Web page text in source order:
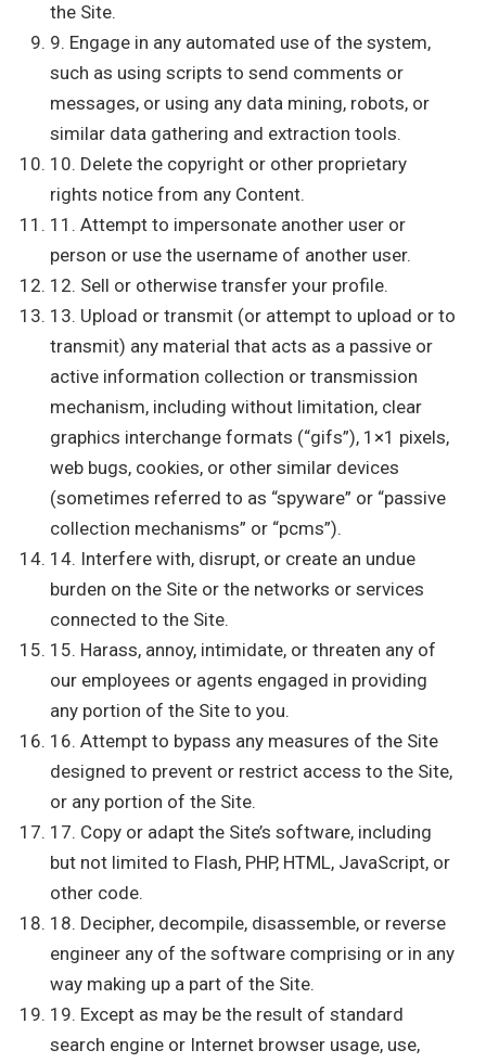
the Site.
9. Engage in any automated use of the system,
such as using scripts to send comments or
messages, or using any data mining, robots, or
similar data gathering and extraction tools.
10. Delete the copyright or other proprietary
rights notice from any Content.
11. Attempt to impersonate another user or
person or use the username of another user.
12. Sell or otherwise transfer your profile.
13. Upload or transmit (or attempt to upload or to
transmit) any material that acts as a passive or
active information collection or transmission
mechanism, including without limitation, clear
graphics interchange formats (“gifs”), 1×1 pixels,
web bugs, cookies, or other similar devices
(sometimes referred to as “spyware” or “passive
collection mechanisms” or “pcms”).
14. Interfere with, disrupt, or create an undue
burden on the Site or the networks or services
connected to the Site.
15. Harass, annoy, intimidate, or threaten any of
our employees or agents engaged in providing
any portion of the Site to you.
16. Attempt to bypass any measures of the Site
designed to prevent or restrict access to the Site,
or any portion of the Site.
17. Copy or adapt the Site’s software, including
but not limited to Flash, PHP, HTML, JavaScript, or
other code.
18. Decipher, decompile, disassemble, or reverse
engineer any of the software comprising or in any
way making up a part of the Site.
19. Except as may be the result of standard
search engine or Internet browser usage, use,